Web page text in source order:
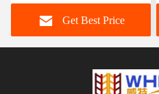
Get Best Price